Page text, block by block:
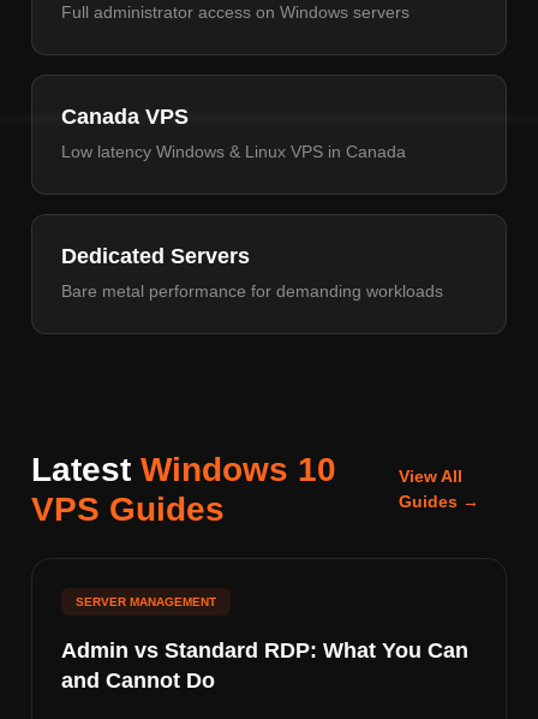
Full administrator access on Windows servers
Canada VPS
Low latency Windows & Linux VPS in Canada
Dedicated Servers
Bare metal performance for demanding workloads
Latest Windows 10
VPS Guides
View All
Guides →
SERVER MANAGEMENT
Admin vs Standard RDP: What You Can
and Cannot Do